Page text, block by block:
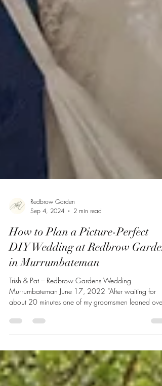
Redbrow Garden
Sep 4, 2024
2 min read
How to Plan a Picture-Perfect
DIY Wedding at Redbrow Garden
in Murrumbateman
Trish & Pat – Redbrow Gardens Wedding
about 20 minutes one of my groomsmen leaned over
and...